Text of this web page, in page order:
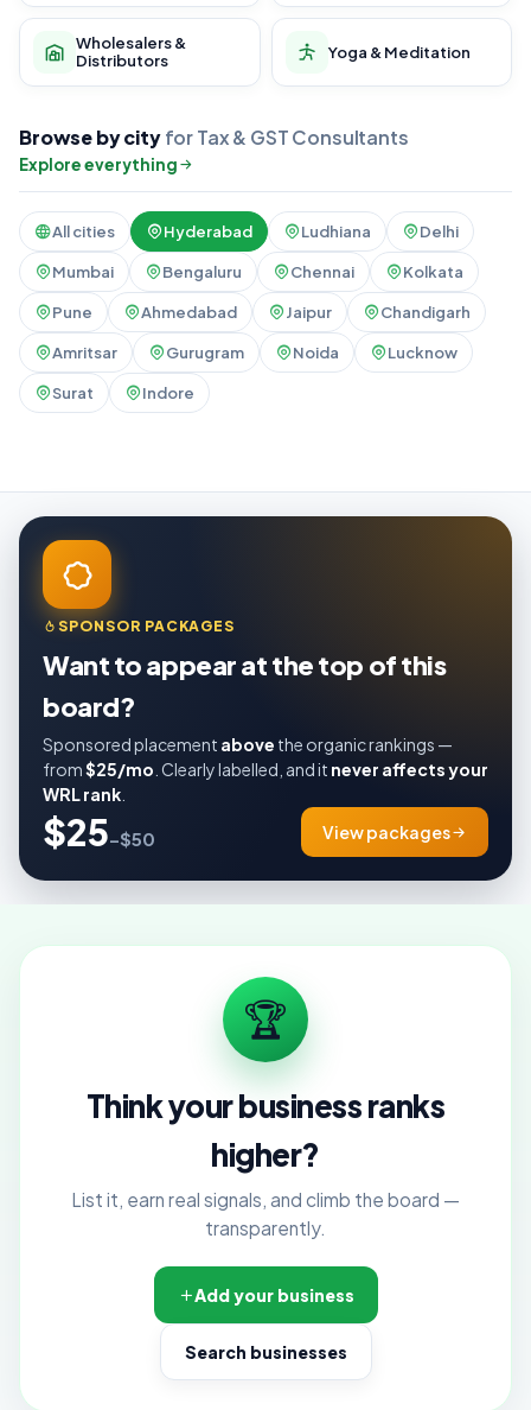
Wholesalers &
Distributors
Yoga & Meditation
Browse by cityfor Tax & GST Consultants
Explore everything
All cities Hyderabad Ludhiana Delhi
Mumbai Bengaluru Chennai Kolkata
Pune Ahmedabad Jaipur Chandigarh
Amritsar Gurugram Noida Lucknow
Surat Indore
SPONSOR PACKAGES
Want to appear at the top of this
board?
Sponsored placement above the organic rankings —
from$25/mo . Clearly labelled, and it never affects your
WRL rank
$25–$50 View packages
🏆
Think your business ranks
higher?
List it, earn real signals, and climb the board —
transparently.
Add your business
Search businesses